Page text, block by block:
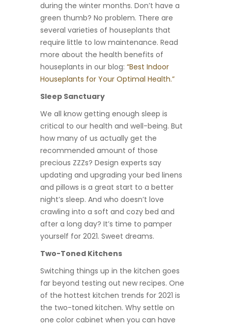
during the winter months. Don’t have a
green thumb? No problem. There are
several varieties of houseplants that
require little to low maintenance. Read
more about the health benefits of
houseplants in our blog: “Best Indoor
Houseplants for Your Optimal Health.”
Sleep Sanctuary
We all know getting enough sleep is
critical to our health and well-being. But
how many of us actually get the
recommended amount of those
precious ZZZs? Design experts say
updating and upgrading your bed linens
and pillows is a great start to a better
night’s sleep. And who doesn’t love
crawling into a soft and cozy bed and
after a long day? It’s time to pamper
yourself for 2021. Sweet dreams.
Two-Toned Kitchens
Switching things up in the kitchen goes
far beyond testing out new recipes. One
of the hottest kitchen trends for 2021 is
the two-toned kitchen. Why settle on
one color cabinet when you can have